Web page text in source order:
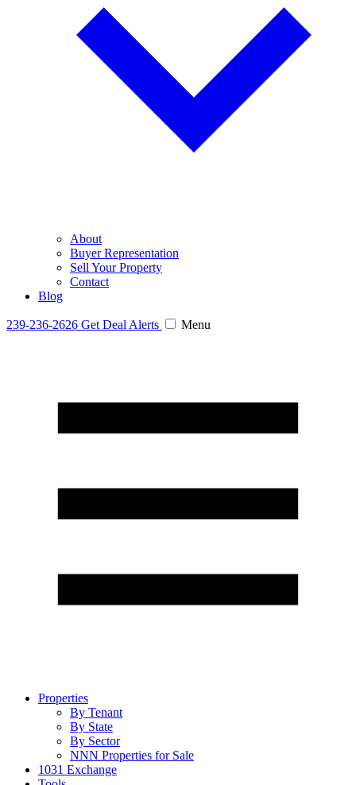
About
Buyer Representation
Sell Your Property
Contact
Blog
239-236-2626 Get Deal Alerts Menu
Properties
By Tenant
By State
By Sector
NNN Properties for Sale
1031 Exchange